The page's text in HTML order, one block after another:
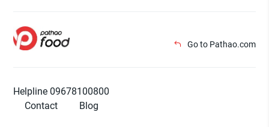
Go to Pathao.com
Helpline 09678100800
Contact
Blog